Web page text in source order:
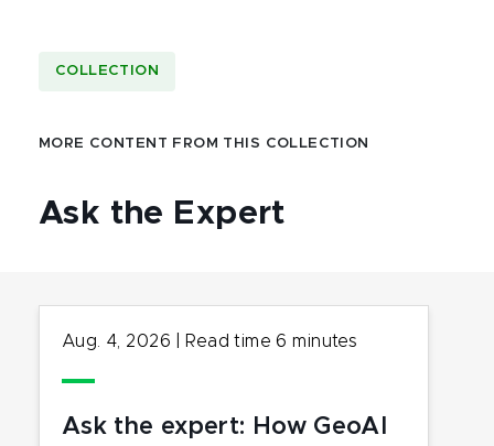
COLLECTION
MORE CONTENT FROM THIS COLLECTION
Ask the Expert
Aug. 4, 2026 Read time 6 minutes
Ask the expert: How GeoAI